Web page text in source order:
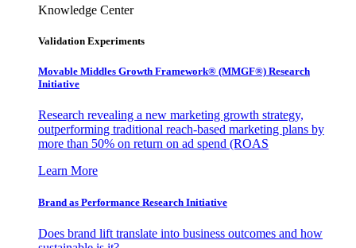
Knowledge Center
Validation Experiments
Movable Middles Growth Framework® (MMGF®) Research
Initiative
Research revealing a new marketing growth strategy,
outperforming traditional reach-based marketing plans by
more than 50% on return on ad spend (ROAS
Learn More
Brand as Performance Research Initiative
Does brand lift translate into business outcomes and how